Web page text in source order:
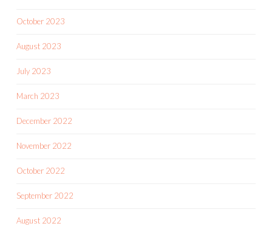
October 2023
August 2023
July 2023
March 2023
December 2022
November 2022
October 2022
September 2022
August 2022